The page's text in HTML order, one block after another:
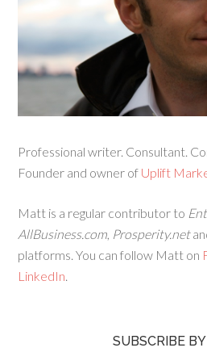
Professional writer. Consultant.
Founder and owner of Uplift
Matt is a regular contributor to
AllBusiness.com, Prosperity.net
platforms. You can follow Matt on
LinkedIn.
SUBSCRIBE